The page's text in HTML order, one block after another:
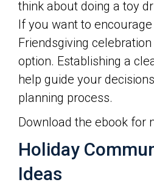
think about doing a toy
If you want to
Friendsgiving
option. Establishing a
help guide your
planning process.
Download the ebook for
Holiday
Ideas